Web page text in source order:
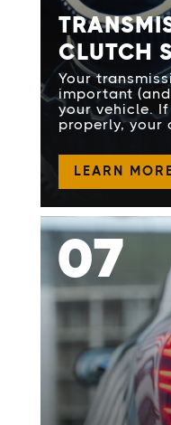
CLUTCH
Your
important
your vehicle.
properly, your
LEARN
07